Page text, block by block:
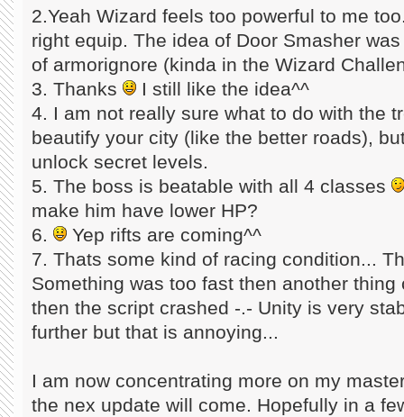
2.Yeah Wizard feels too powerful to me
right equip. The idea of Door Smasher
of armorignore (kinda in the Wizard
3. Thanks
I still like the idea^^
4. I am not really sure what to do with the
beautify your city (like the better roads),
unlock secret levels.
5. The boss is beatable with all 4 classes
make him have lower HP?
6.
Yep rifts are coming^^
7. Thats some kind of racing condition...
Something was too fast then another
then the script crashed -.- Unity is very
further but that is annoying...
I am now concentrating more on my
the nex update will come. Hopefully in a